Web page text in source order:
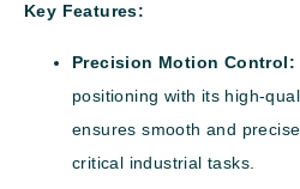
Key Features:
Precision Motion Control:
positioning with its high-
ensures smooth and
critical industrial tasks.